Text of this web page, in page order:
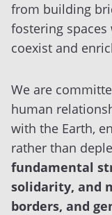
from building
fostering spaces
coexist and
We are
human
with the Earth,
rather than
fundamental
solidarity, and
borders, and